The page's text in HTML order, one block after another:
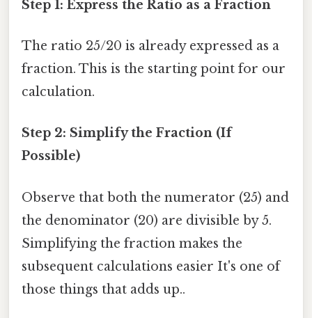
Step 1: Express the Ratio as a Fraction
The ratio 25/20 is already expressed as a
fraction. This is the starting point for our
calculation.
Step 2: Simplify the Fraction (If
Possible)
Observe that both the numerator (25) and
the denominator (20) are divisible by 5.
Simplifying the fraction makes the
subsequent calculations easier It's one of
those things that adds up..